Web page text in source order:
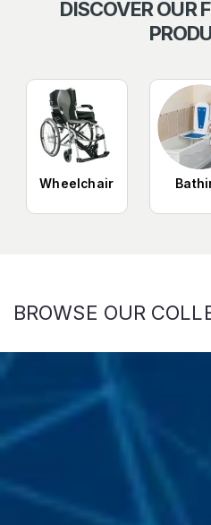
DISCOVER OUR
Wheelchair
BROWSE OUR